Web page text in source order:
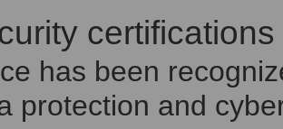
has been
protection and